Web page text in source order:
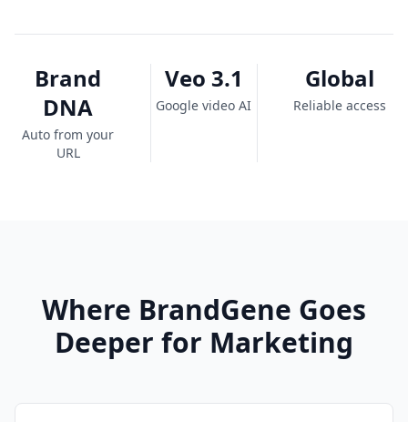
Brand
DNA
Auto from your
URL
Veo 3.1
Google video AI
Global
Reliable access
Where BrandGene Goes
Deeper for Marketing